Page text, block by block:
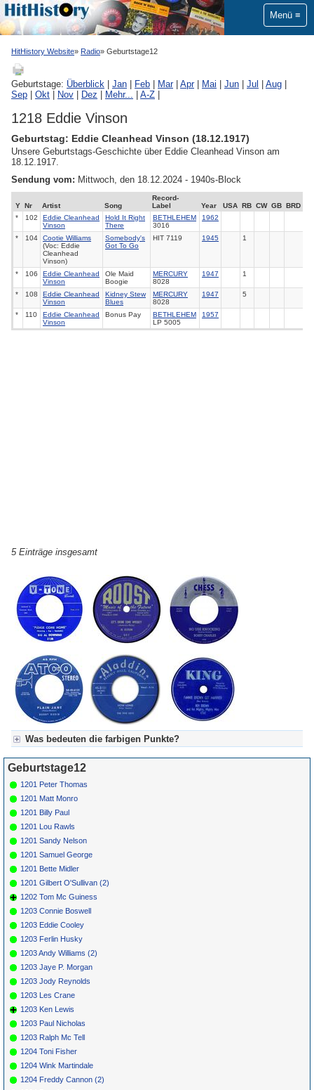
Menü
HitHistory Website Radio Geburtstage12
Geburtstage: Überblick Jan Feb Mar| Apr| Mai Jun Jul Aug
Sep
Okt Nov Dez Mehr... A-Z
1218 Eddie Vinson
Geburtstag: Eddie Cleanhead Vinson (18.12.1917)
Unsere Geburtstags-Geschichte über Eddie Cleanhead Vinson am
18.12.1917.
Sendung vom: Mittwoch, den 18.12.2024 - 1940s-Block
Y Nr Artist Song
Record-
Label
Year USA RB CW GB
BRD
*
102
Eddie Cleanhead
Vinson
Hold It Right
There
BETHLEHEM
3016
1962
* 104
Cootie Williams
(Voc: Eddie
Cleanhead
Vinson)
Somebody's
Got To Go
HIT 7119 1945 1
* 106
Eddie Cleanhead
Vinson
Ole Maid
Boogie
MERCURY
8028
1947 1
* 108
Eddie Cleanhead
Vinson
Kidney Stew
Blues
MERCURY
8028
1947 5
* 110
Eddie Cleanhead
Vinson
Bonus Pay
BETHLEHEM
LP 5005
1957
5 Einträge insgesamt
Was bedeuten die farbigen Punkte?
Für Axel's Tageskalender:
Grün = Kurzgeschichte
Grün! = fachlich bestimmt spannend, nicht verpassen!
Grün+ = Stundenbeitrag
Gelb = Kurzgeschichten oder Stundensendungen in Arbeit
Blau = Beschreibungstext (beschreibender Text)
Geburtstage12
1201 Peter Thomas
1201 Matt Monro
1201 Billy Paul
1201 Lou Rawls
1201 Sandy Nelson
1201 Samuel George
1201 Bette Midler
1201 Gilbert O'Sullivan (2)
1202 Tom Mc Guiness
1203 Connie Boswell
1203 Eddie Cooley
1203 Ferlin Husky
1203 Andy Williams (2)
1203 Jaye P. Morgan
1203 Jody Reynolds
1203 Les Crane
1203 Ken Lewis
1203 Paul Nicholas
1203 Ralph Mc Tell
1204 Toni Fisher
1204 Wink Martindale
1204 Freddy Cannon (2)